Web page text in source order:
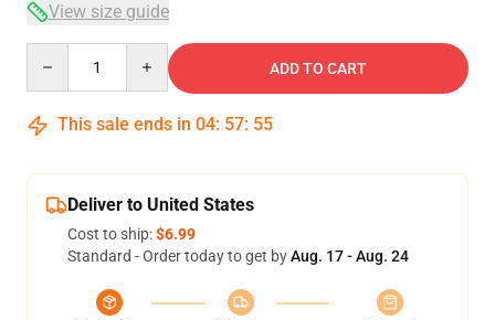
View size guide
ADD TO CART
This sale ends in 04: 57: 54
Deliver to United States
Cost to ship:$6.99
Standard - Order today to get byAug. 17 - Aug. 24